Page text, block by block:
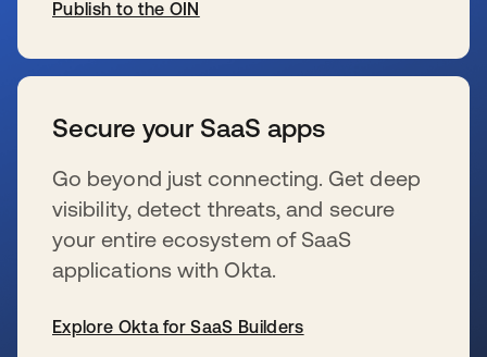
Publish to the OIN
Secure your SaaS apps
Go beyond just connecting. Get deep
visibility, detect threats, and secure
your entire ecosystem of SaaS
applications with Okta.
Explore Okta for SaaS Builders